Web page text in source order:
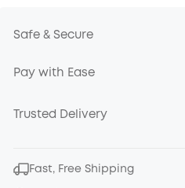
Safe & Secure
Pay with Ease
Trusted Delivery
Fast, Free Shipping